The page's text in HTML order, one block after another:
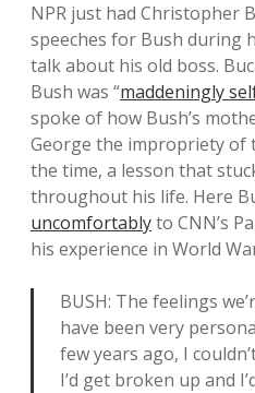
NPR just had Christopher
speeches for Bush during
talk about his old boss.
Bush was “maddeningly
spoke of how Bush’s
George the impropriety of
the time, a lesson that
throughout his life. Here
uncomfortablyto CNN’s
his experience in World
BUSH: The feelings
have been very
few years ago, I
I’d get broken up and